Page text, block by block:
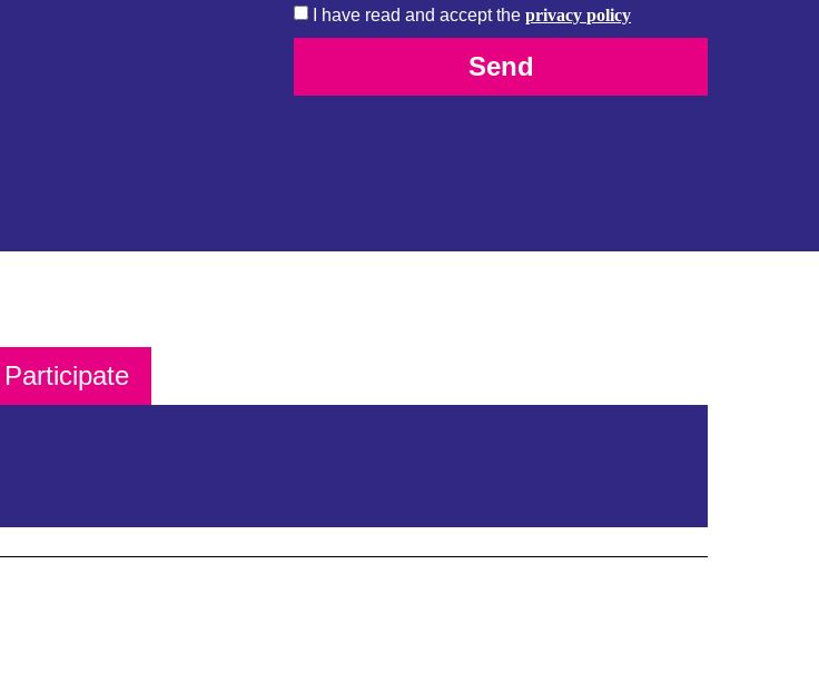
I have read and accept theprivacy policy
Send
Participate